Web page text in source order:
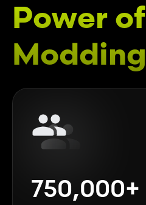
Power of
Modding
750,000+